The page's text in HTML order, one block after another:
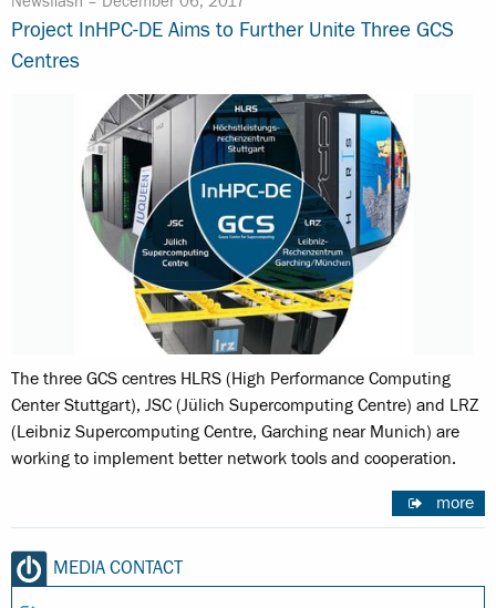
Project InHPC-DE Aims to Further Unite Three GCS
Centres
The three GCS centres HLRS (High Performance Computing
Center Stuttgart), JSC (Jülich Supercomputing Centre) and LRZ
(Leibniz Supercomputing Centre, Garching near Munich) are
working to implement better network tools and cooperation.
more
MEDIA CONTACT